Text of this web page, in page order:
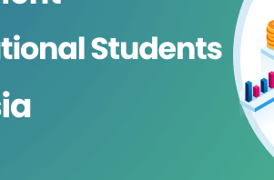
SEGi University Kota
Management and Science